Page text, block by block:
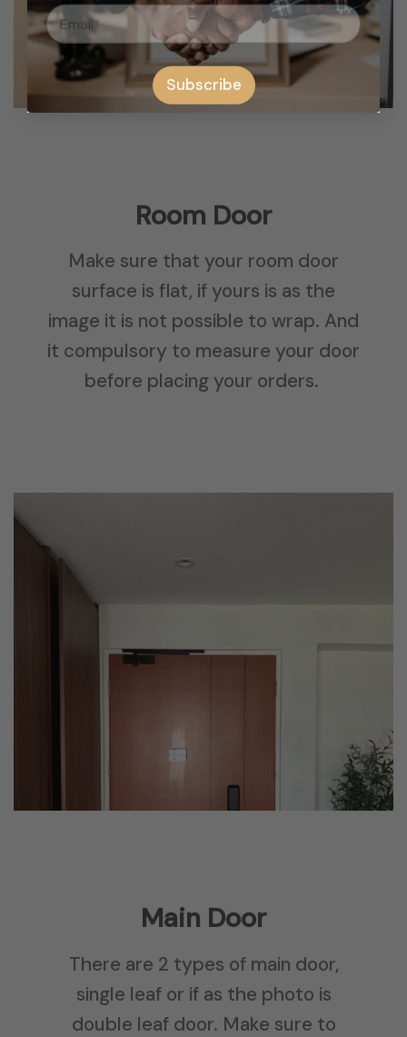
Subscribe
Room Door
Make sure that your room door
surface is flat, if yours is as the
image it is not possible to wrap. And
it compulsory to measure your door
before placing your orders.
Main Door
There are 2 types of main door,
single leaf or if as the photo is
double leaf door. Make sure to